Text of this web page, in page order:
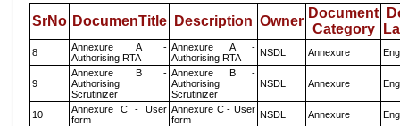
SrNo DocumenTitle Description Owner
Document
Category
8
Annexure A -
Authorising RTA
Annexure A -
Authorising RTA
NSDL Annexure
9
Annexure B -
Authorising
Scrutinizer
Annexure B -
Authorising
Scrutinizer
NSDL Annexure
10
Annexure C - User
form
Annexure C - User
form
NSDL Annexure